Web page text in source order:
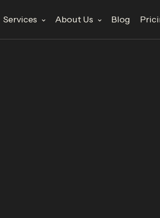
Services About Us Blog